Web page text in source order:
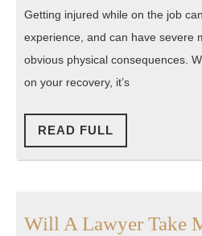
Getting injured while on the job
experience, and can have severe
obvious physical consequences.
on your recovery, it’s
READ FULL
FULL
Will A Lawyer Take